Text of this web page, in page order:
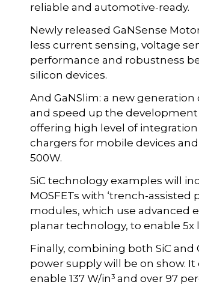
reliable and automotive-ready.
Newly released GaNSense
less current sensing, voltage
performance and robustness
silicon devices.
And GaNSlim: a new
and speed up the
offering high level of
chargers for mobile devices
500W.
SiC technology examples will
MOSFETs with ‘trench-
modules, which use advanced
planar technology, to enable
Finally, combining both SiC
power supply will be on show. It
enable 137 W/in3 and over 97